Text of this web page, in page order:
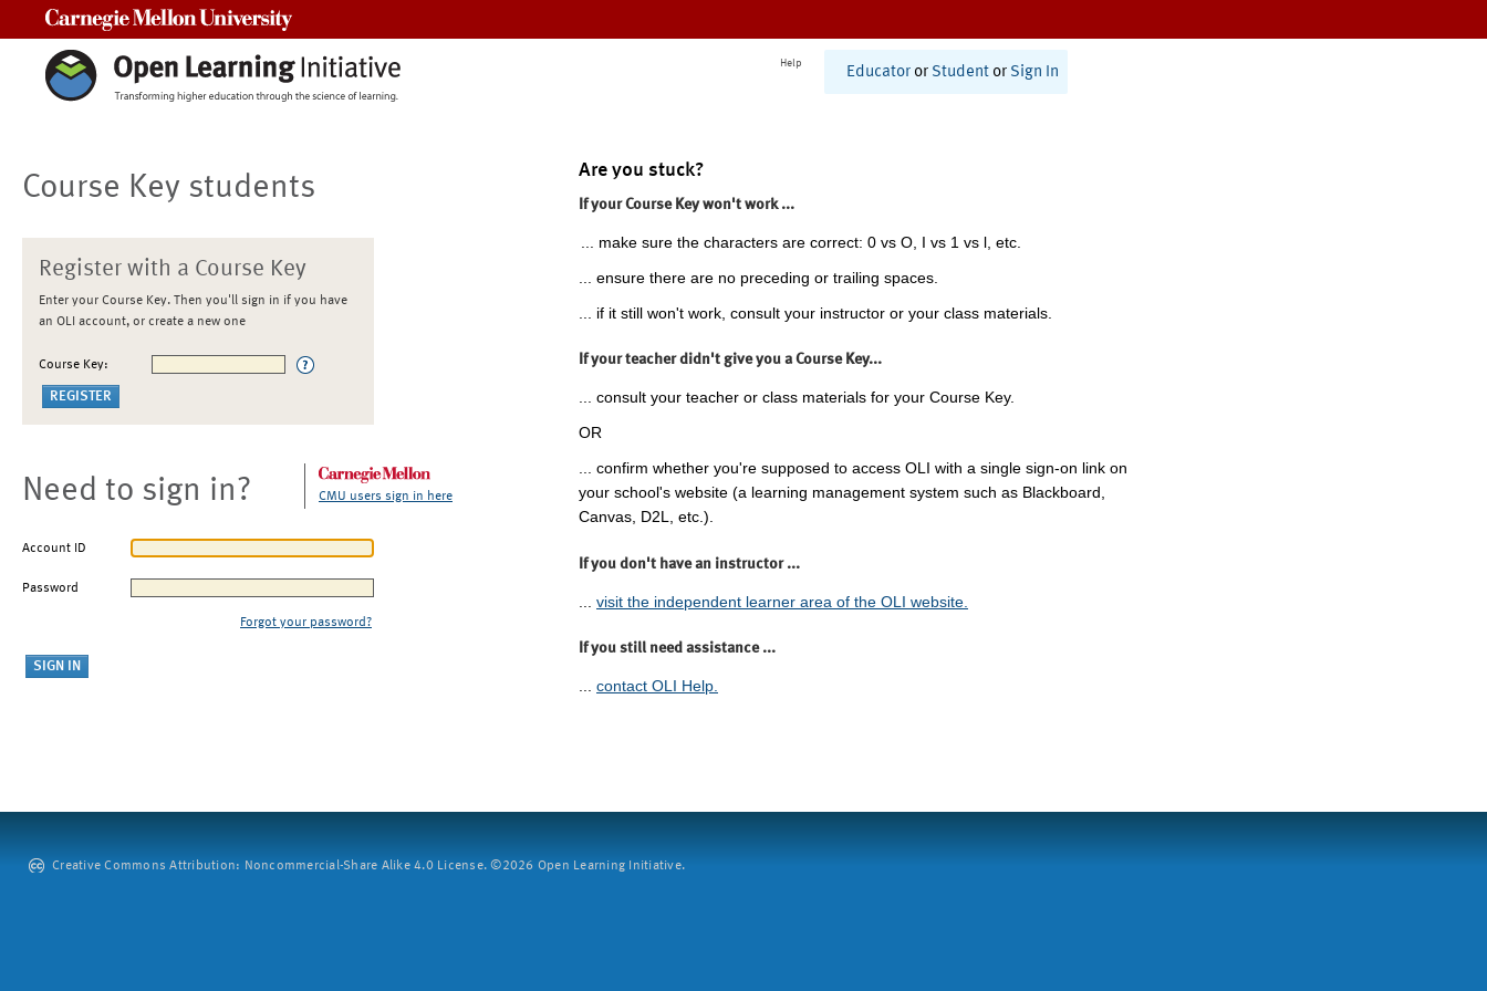
Help
Educator or Student or Sign In
Course Key students
Register with a Course Key
Enter your Course Key. Then you'll sign in if you have
an OLI account, or create a new one
Course Key:
Need to sign in? CMU users sign in here
Account ID
Password
Forgot your password?
Are you stuck?
If your Course Key won't work ...
... make sure the characters are correct: 0 vs O, I vs 1 vs l, etc.
... ensure there are no preceding or trailing spaces.
... if it still won't work, consult your instructor or your class materials.
If your teacher didn't give you a Course Key...
... consult your teacher or class materials for your Course Key.
OR
... confirm whether you're supposed to access OLI with a single sign-on link on
your school's website (a learning management system such as Blackboard,
Canvas, D2L, etc.).
If you don't have an instructor ...
visit the independent learner area of the OLI website.
If you still need assistance ...
... contact OLI Help.
Creative Commons Attribution: Noncommercial-Share Alike 4.0 License. ©2026 Open Learning Initiative.